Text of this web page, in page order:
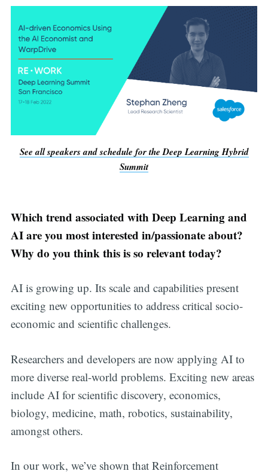
See all speakers and schedule for the Deep Learning Hybrid
Summit
Which trend associated with Deep Learning and
AI are you most interested in/passionate about?
Why do you think this is so relevant today?
AI is growing up. Its scale and capabilities present
exciting new opportunities to address critical socio-
economic and scientific challenges.
Researchers and developers are now applying AI to
more diverse real-world problems. Exciting new areas
include AI for scientific discovery, economics,
biology, medicine, math, robotics, sustainability,
amongst others.
In our work, we’ve shown that Reinforcement